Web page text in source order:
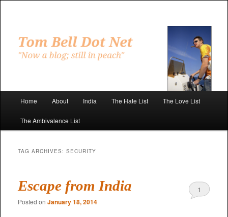
content
content
Home About India The Hate List The Love List
The Ambivalence List
TAG ARCHIVES: SECURITY
Escape from India
Posted on January 18, 2014
1